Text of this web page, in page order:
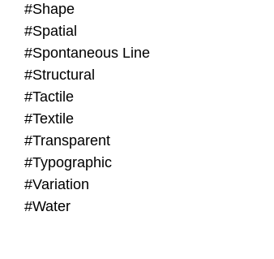
#Shape
#Spatial
#Spontaneous Line
#Structural
#Tactile
#Textile
#Transparent
#Typographic
#Variation
#Water